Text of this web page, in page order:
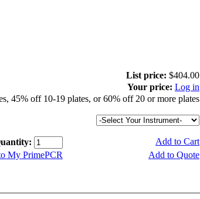
List price: $404.00
Your price: Log in
45% off 10-19 plates, or 60% off 20 or more plates
Add to Cart
My PrimePCR
Add to Quote